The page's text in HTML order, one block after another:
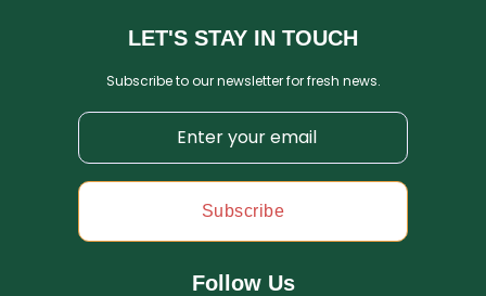
LET'S STAY IN TOUCH
Subscribe to our newsletter for fresh news.
Subscribe
Follow Us